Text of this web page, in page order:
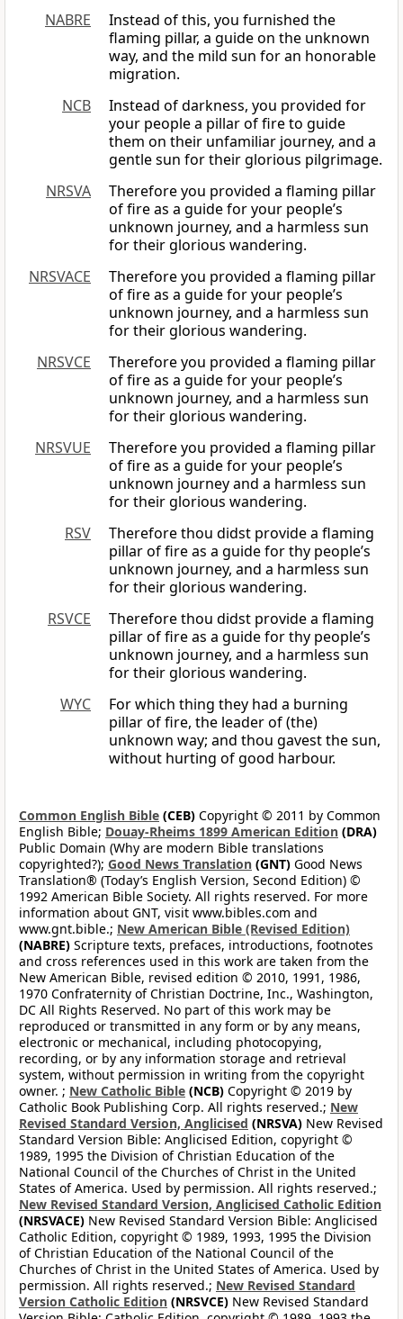
NABRE
Instead of this, you furnished the
flaming pillar, a guide on the unknown
way, and the mild sun for an honorable
migration.
NCB
Instead of darkness, you provided for
your people a pillar of fire to guide
them on their unfamiliar journey, and a
gentle sun for their glorious pilgrimage.
NRSVA
Therefore you provided a flaming pillar
of fire as a guide for your people’s
unknown journey, and a harmless sun
for their glorious wandering.
NRSVACE
Therefore you provided a flaming pillar
of fire as a guide for your people’s
unknown journey, and a harmless sun
for their glorious wandering.
NRSVCE
Therefore you provided a flaming pillar
of fire as a guide for your people’s
unknown journey, and a harmless sun
for their glorious wandering.
NRSVUE
Therefore you provided a flaming pillar
of fire as a guide for your people’s
unknown journey and a harmless sun
for their glorious wandering.
RSV
Therefore thou didst provide a flaming
pillar of fire as a guide for thy people’s
unknown journey, and a harmless sun
for their glorious wandering.
RSVCE
Therefore thou didst provide a flaming
pillar of fire as a guide for thy people’s
unknown journey, and a harmless sun
for their glorious wandering.
WYC
For which thing they had a burning
pillar of fire, the leader of (the)
unknown way; and thou gavest the sun,
without hurting of good harbour.
Common English Bible (CEB) Copyright © 2011 by Common
English Bible; Douay-Rheims 1899 American Edition (DRA)
Public Domain (Why are modern Bible translations
copyrighted?); Good News Translation (GNT) Good News
Translation® (Today’s English Version, Second Edition) ©
1992 American Bible Society. All rights reserved. For more
information about GNT, visit www.bibles.com and
www.gnt.bible.; New American Bible (Revised Edition)
(NABRE) Scripture texts, prefaces, introductions, footnotes
and cross references used in this work are taken from the
New American Bible, revised edition © 2010, 1991, 1986,
1970 Confraternity of Christian Doctrine, Inc., Washington,
DC All Rights Reserved. No part of this work may be
reproduced or transmitted in any form or by any means,
electronic or mechanical, including photocopying,
recording, or by any information storage and retrieval
system, without permission in writing from the copyright
owner. ; New Catholic Bible (NCB) Copyright © 2019 by
Catholic Book Publishing Corp. All rights reserved.; New
Revised Standard Version, Anglicised (NRSVA) New Revised
Standard Version Bible: Anglicised Edition, copyright ©
1989, 1995 the Division of Christian Education of the
National Council of the Churches of Christ in the United
States of America. Used by permission. All rights reserved.;
New Revised Standard Version, Anglicised Catholic Edition
(NRSVACE) New Revised Standard Version Bible: Anglicised
Catholic Edition, copyright © 1989, 1993, 1995 the Division
of Christian Education of the National Council of the
Churches of Christ in the United States of America. Used by
permission. All rights reserved.; New Revised Standard
Version Catholic Edition (NRSVCE) New Revised Standard